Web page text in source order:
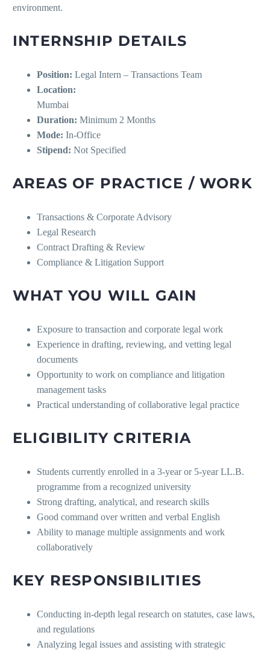
environment.
INTERNSHIP DETAILS
Position: Legal Intern – Transactions Team
Location:
Mumbai
Duration: Minimum 2 Months
Mode: In-Office
Stipend: Not Specified
AREAS OF PRACTICE / WORK
Transactions & Corporate Advisory
Legal Research
Contract Drafting & Review
Compliance & Litigation Support
WHAT YOU WILL GAIN
Exposure to transaction and corporate legal work
Experience in drafting, reviewing, and vetting legal
documents
Opportunity to work on compliance and litigation
management tasks
Practical understanding of collaborative legal practice
ELIGIBILITY CRITERIA
Students currently enrolled in a 3-year or 5-year LL.B.
programme from a recognized university
Strong drafting, analytical, and research skills
Good command over written and verbal English
Ability to manage multiple assignments and work
collaboratively
KEY RESPONSIBILITIES
Conducting in-depth legal research on statutes, case laws,
and regulations
Analyzing legal issues and assisting with strategic